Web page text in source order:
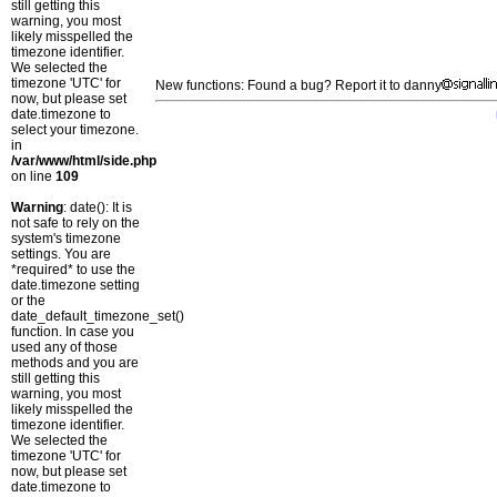
still getting this
warning, you most
likely misspelled the
timezone identifier.
We selected the
timezone 'UTC' for
now, but please set
date.timezone to
select your timezone.
in
/var/www/html/side.php
on line 109
Warning: date(): It is
not safe to rely on the
system's timezone
settings. You are
*required* to use the
date.timezone setting
or the
date_default_timezone_set()
function. In case you
used any of those
methods and you are
still getting this
warning, you most
likely misspelled the
timezone identifier.
We selected the
timezone 'UTC' for
now, but please set
date.timezone to
New functions: Found a bug? Report it to danny